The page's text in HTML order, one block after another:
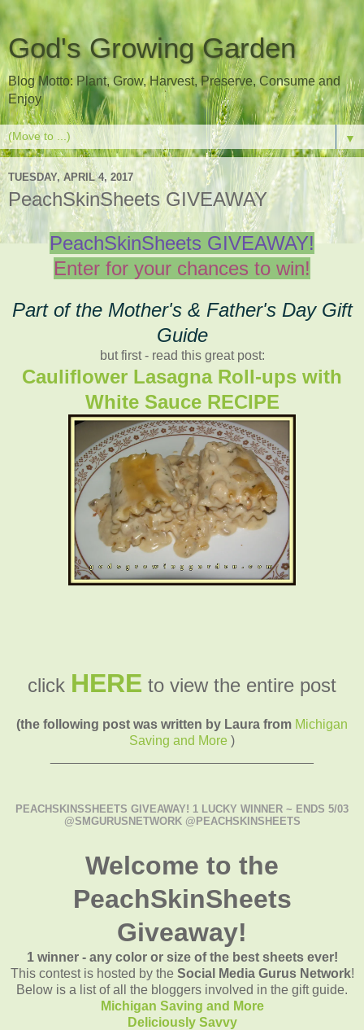
God's Growing Garden
Blog Motto: Plant, Grow, Harvest, Preserve, Consume and
Enjoy
▼
TUESDAY, APRIL 4, 2017
PeachSkinSheets GIVEAWAY
PeachSkinSheets GIVEAWAY!
Enter for your chances to win!
Part of the Mother's & Father's Day Gift
Guide
but first - read this great post:
Cauliflower Lasagna Roll-ups with
White Sauce RECIPE
click HERE to view the entire post
(the following post was written by Laura from Michigan
Saving and More )
PEACHSKINSSHEETS GIVEAWAY! 1 LUCKY WINNER ~ ENDS 5/03
@SMGURUSNETWORK @PEACHSKINSHEETS
Welcome to the
PeachSkinSheets
Giveaway!
1 winner - any color or size of the best sheets ever!
This contest is hosted by the Social Media Gurus Network!
Below is a list of all the bloggers involved in the gift guide.
Michigan Saving and More
Deliciously Savvy